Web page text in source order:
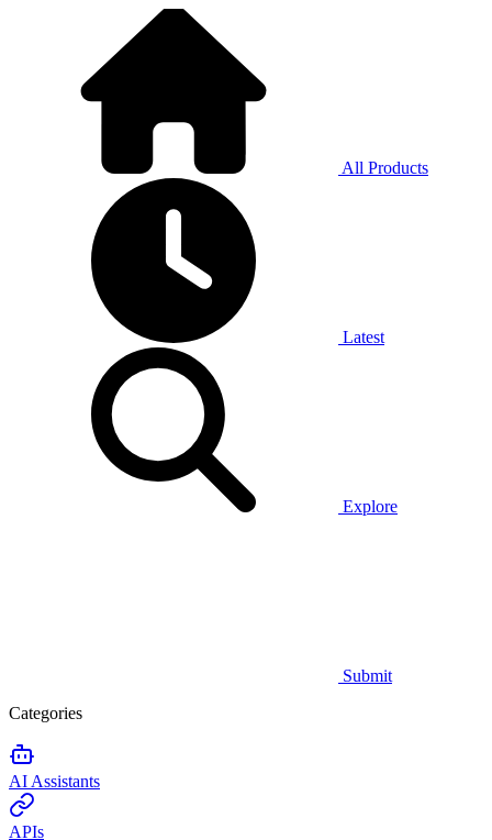
All Products
Latest
Explore
Submit
Categories
AI Assistants
APIs